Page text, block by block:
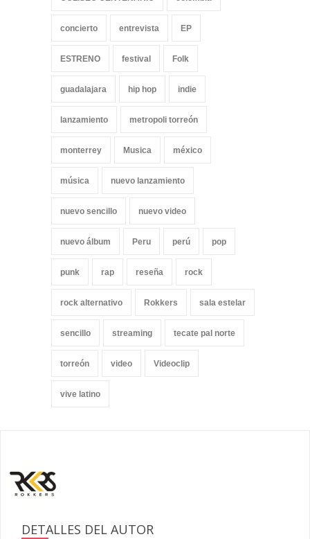
concierto entrevista EP
ESTRENO festival Folk
guadalajara hip hop indie
lanzamiento metropoli torreón
monterrey Musica méxico
música nuevo lanzamiento
nuevo sencillo nuevo video
nuevo álbum Peru perú pop
punk rap reseña rock
rock alternativo Rokkers sala estelar
sencillo streaming tecate pal norte
torreón video Videoclip
vive latino
DETALLES DEL AUTOR